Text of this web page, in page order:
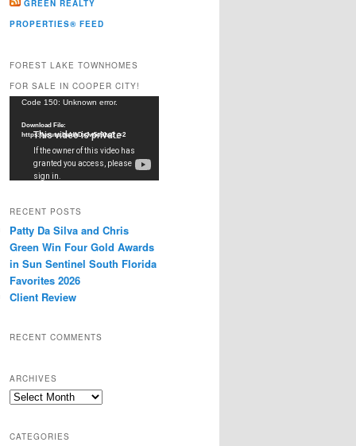
GREEN REALTY
PROPERTIES® FEED
FOREST LAKE TOWNHOMES
FOR SALE IN COOPER CITY!
Video
Code 150: Unknown error.
Download File:
https://youtu.be/dkDxJw5e91w?_=2
RECENT POSTS
Patty Da Silva and Chris
Green Win Four Gold Awards
in Sun Sentinel South Florida
Favorites 2026
Client Review
RECENT COMMENTS
ARCHIVES
Archives
CATEGORIES